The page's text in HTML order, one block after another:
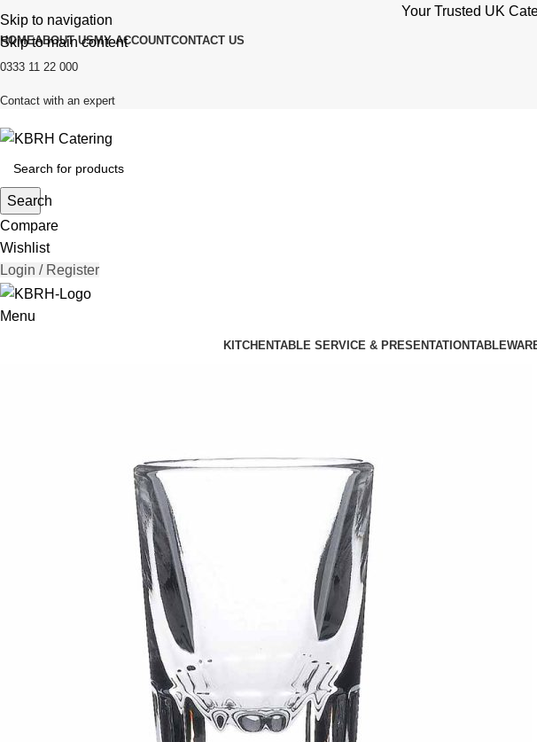
Skip to navigation
Skip to main content
Your Trusted UK
HOMEABOUT USMY ACCOUNTCONTACT US
0333 11 22 000
Contact with an expert
Search
Compare
Wishlist
Login / Register
Menu
KITCHENTABLE SERVICE & PRESENTATION